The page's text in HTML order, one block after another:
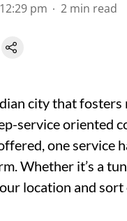
pm 2 min read
city that
service oriented
one service
Whether it’s a
location and